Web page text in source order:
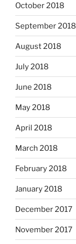
October 2018
September 2018
August 2018
July 2018
June 2018
May 2018
April 2018
March 2018
February 2018
January 2018
December 2017
November 2017